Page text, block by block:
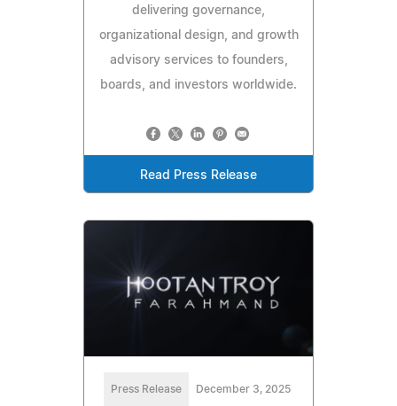
delivering governance,
organizational design, and growth
advisory services to founders,
boards, and investors worldwide.
Read Press Release
Press Release December 3, 2025